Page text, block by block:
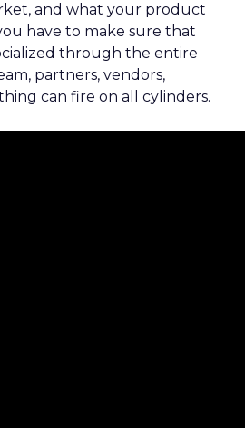
and what your product
have to make sure that
through the entire
partners, vendors,
can fire on all cylinders.